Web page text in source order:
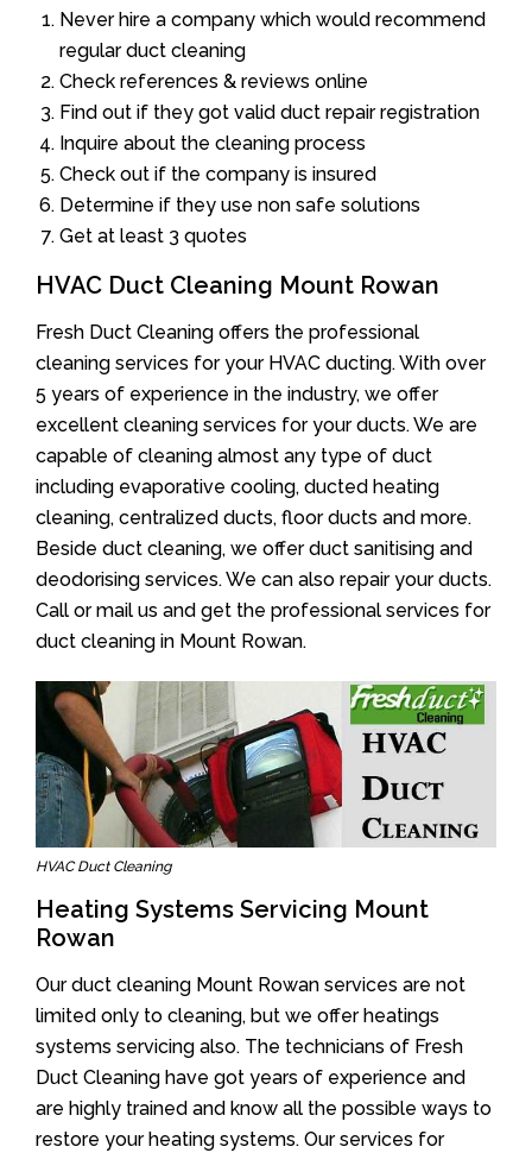
Never hire a company which would recommend
regular duct cleaning
Check references & reviews online
Find out if they got valid duct repair registration
Inquire about the cleaning process
Check out if the company is insured
Determine if they use non safe solutions
Get at least 3 quotes
HVAC Duct Cleaning Mount Rowan
Fresh Duct Cleaning offers the professional
cleaning services for your HVAC ducting. With over
5 years of experience in the industry, we offer
excellent cleaning services for your ducts. We are
capable of cleaning almost any type of duct
including evaporative cooling, ducted heating
cleaning, centralized ducts, floor ducts and more.
Beside duct cleaning, we offer duct sanitising and
deodorising services. We can also repair your ducts.
Call or mail us and get the professional services for
duct cleaning in Mount Rowan.
HVAC Duct Cleaning
Heating Systems Servicing Mount
Rowan
Our duct cleaning Mount Rowan services are not
limited only to cleaning, but we offer heatings
systems servicing also. The technicians of Fresh
Duct Cleaning have got years of experience and
are highly trained and know all the possible ways to
restore your heating systems. Our services for